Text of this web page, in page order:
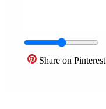
Share on Pinterest